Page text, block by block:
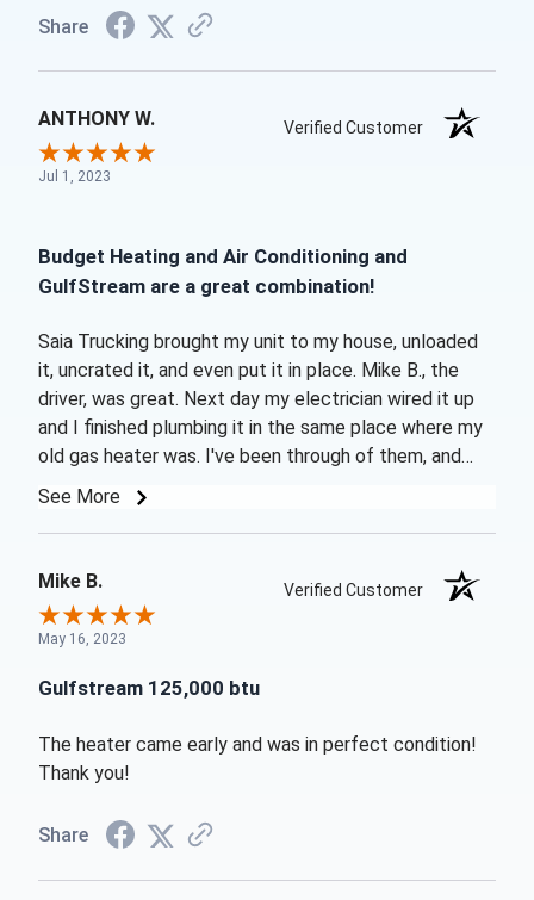
Share
ANTHONY W. Verified Customer
Jul 1, 2023
Budget Heating and Air Conditioning and
GulfStream are a great combination!
Saia Trucking brought my unit to my house, unloaded
it, uncrated it, and even put it in place. Mike B., the
driver, was great. Next day my electrician wired it up
and I finished plumbing it in the same place where my
old gas heater was. I've been through of them, and
they were too expensive to operate. The unit came on
perfectly and after running it a few hours the first day,
the next day I was able to bring the pool temperature
up to 86 in a few more hours from a start of 78
degrees F. Got my first power bill yesterday (after a
week and a half using the pool heater) and my bill was
will not reach comfortable swimming temperatures
and GulfStream is a great unit. Budget Heating and Air
Conditioning had the best price and great service too.
See More
Mike B. Verified Customer
May 16, 2023
Gulfstream 125,000 btu
The heater came early and was in perfect condition!
Thank you!
Share